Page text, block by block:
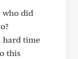
who did
hard time
this